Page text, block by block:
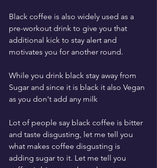
Black coffee is also widely used as a
pre-workout drink to give you that
additional kick to stay alert and
motivates you for another round.
While you drink black stay away from
Sugar and since it is black it also Vegan
as you don't add any milk
Lot of people say black coffee is bitter
and taste disgusting, let me tell you
what makes coffee disgusting is
adding sugar to it. Let me tell you